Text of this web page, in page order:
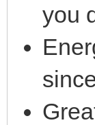
you